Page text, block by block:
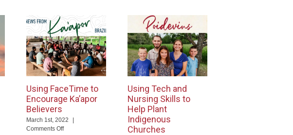
Using FaceTime to
Encourage Ka’apor
Believers
March 1st, 2022
|
Comments Offon
Using Tech and
Nursing Skills to
Help Plant
Indigenous
Churches